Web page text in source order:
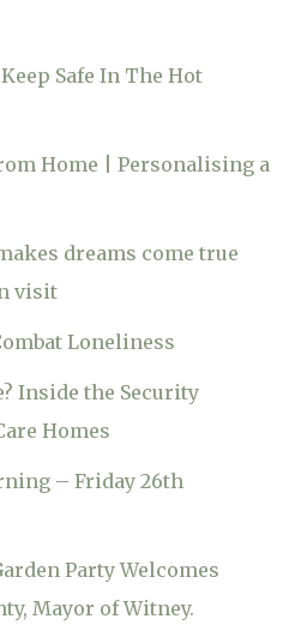
Safe In The Hot
Home | Personalising a
dreams come true
visit
Loneliness
Inside the Security
Homes
– Friday 26th
Party Welcomes
Mayor of Witney.